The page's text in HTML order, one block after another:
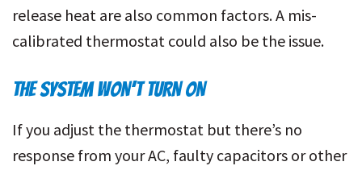
release heat are also common factors. A mis-
calibrated thermostat could also be the issue.
THE SYSTEM WON’T TURN ON
If you adjust the thermostat but there’s no
response from your AC, faulty capacitors or other